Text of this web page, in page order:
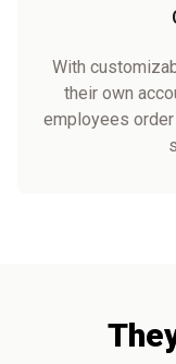
With
their own
employees